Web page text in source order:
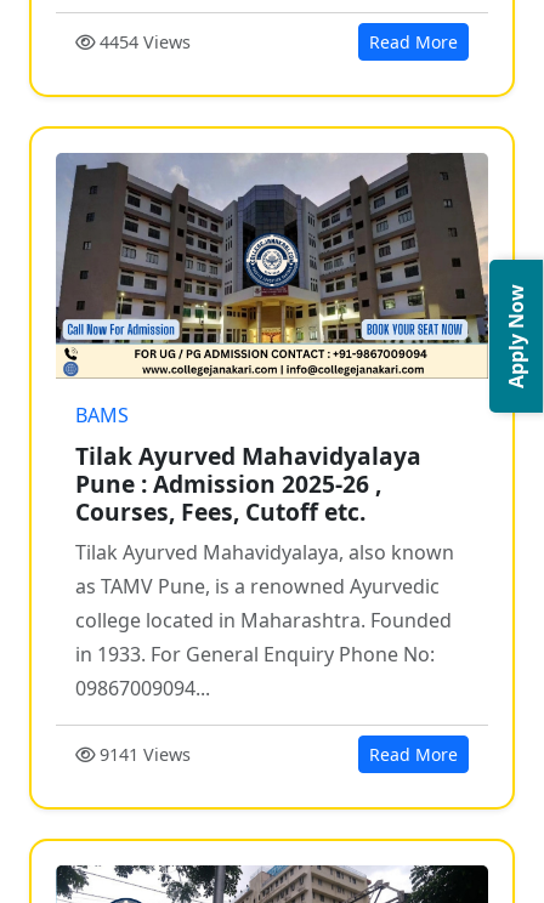
4454 Views Read More
BAMS
Tilak Ayurved Mahavidyalaya
Pune : Admission 2025-26 ,
Courses, Fees, Cutoff etc.
Tilak Ayurved Mahavidyalaya, also known
as TAMV Pune, is a renowned Ayurvedic
college located in Maharashtra. Founded
in 1933. For General Enquiry Phone No:
09867009094...
9141 Views Read More
Apply Now